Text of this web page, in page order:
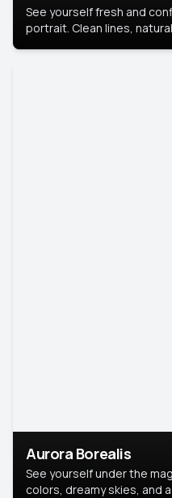
See yourself fresh and
portrait. Clean lines,
Aurora Borealis
See yourself under the
colors, dreamy skies, and